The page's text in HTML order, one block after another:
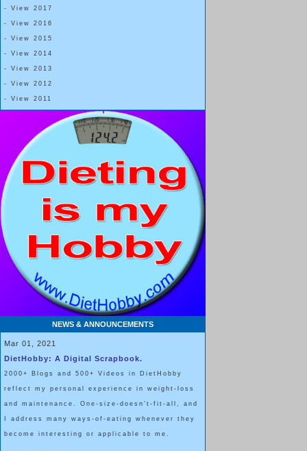
- View 2017
- View 2016
- View 2015
- View 2014
- View 2013
- View 2012
- View 2011
NEWS & ANNOUNCEMENTS
Mar 01, 2021
DietHobby: A Digital Scrapbook.
2000+ Blogs and 500+ Videos in DietHobby
reflect my personal experience in weight-loss
and maintenance. One-size-doesn't-fit-all, and
I address many ways-of-eating whenever they
become interesting or applicable to me.